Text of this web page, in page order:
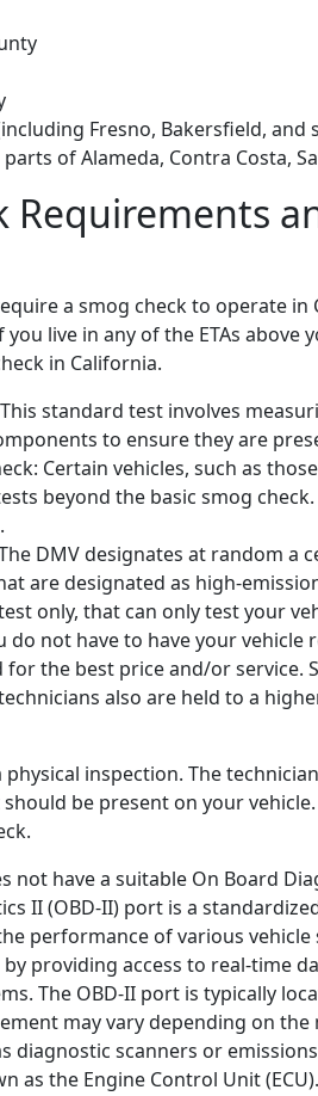
Fresno, Bakersfield,
of Alameda, Contra Costa,
Requirements
a smog check to operate
live in any of the ETAs
in California.
This standard test involves
to ensure they are
Certain vehicles, such as
beyond the basic smog
The DMV designates at random
are designated as high-
only, that can only test your
do not have to have your
the best price and/or service.
also are held to a
inspection. The
be present on your
not have a suitable On Board
II (OBD-II) port is a
performance of various
providing access to real-time
The OBD-II port is typically
may vary depending on
diagnostic scanners or
as the Engine Control Unit (ECU).